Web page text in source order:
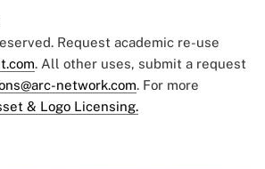
Request academic re-use
. All other uses, submit a request
network.com. For more
& Logo Licensing.